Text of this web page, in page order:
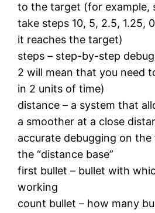
to the target (for example,
take steps 10, 5, 2.5, 1.25,
it reaches the target)
steps – step-by-step
2 will mean that you need
in 2 units of time)
distance – a system that
a smoother at a close
accurate debugging on the
the “distance base”
first bullet – bullet with
working
count bullet – how many